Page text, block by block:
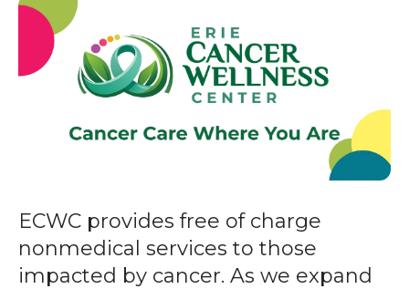
search
result.
Touch
device
and
swipe
gestures.
ECWC provides free of charge
nonmedical services to those
impacted by cancer. As we expand